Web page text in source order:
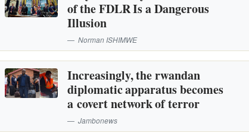
of the FDLR Is a Dangerous
Illusion
Norman ISHIMWE
Increasingly, the rwandan
diplomatic apparatus becomes
a covert network of terror
Jambonews